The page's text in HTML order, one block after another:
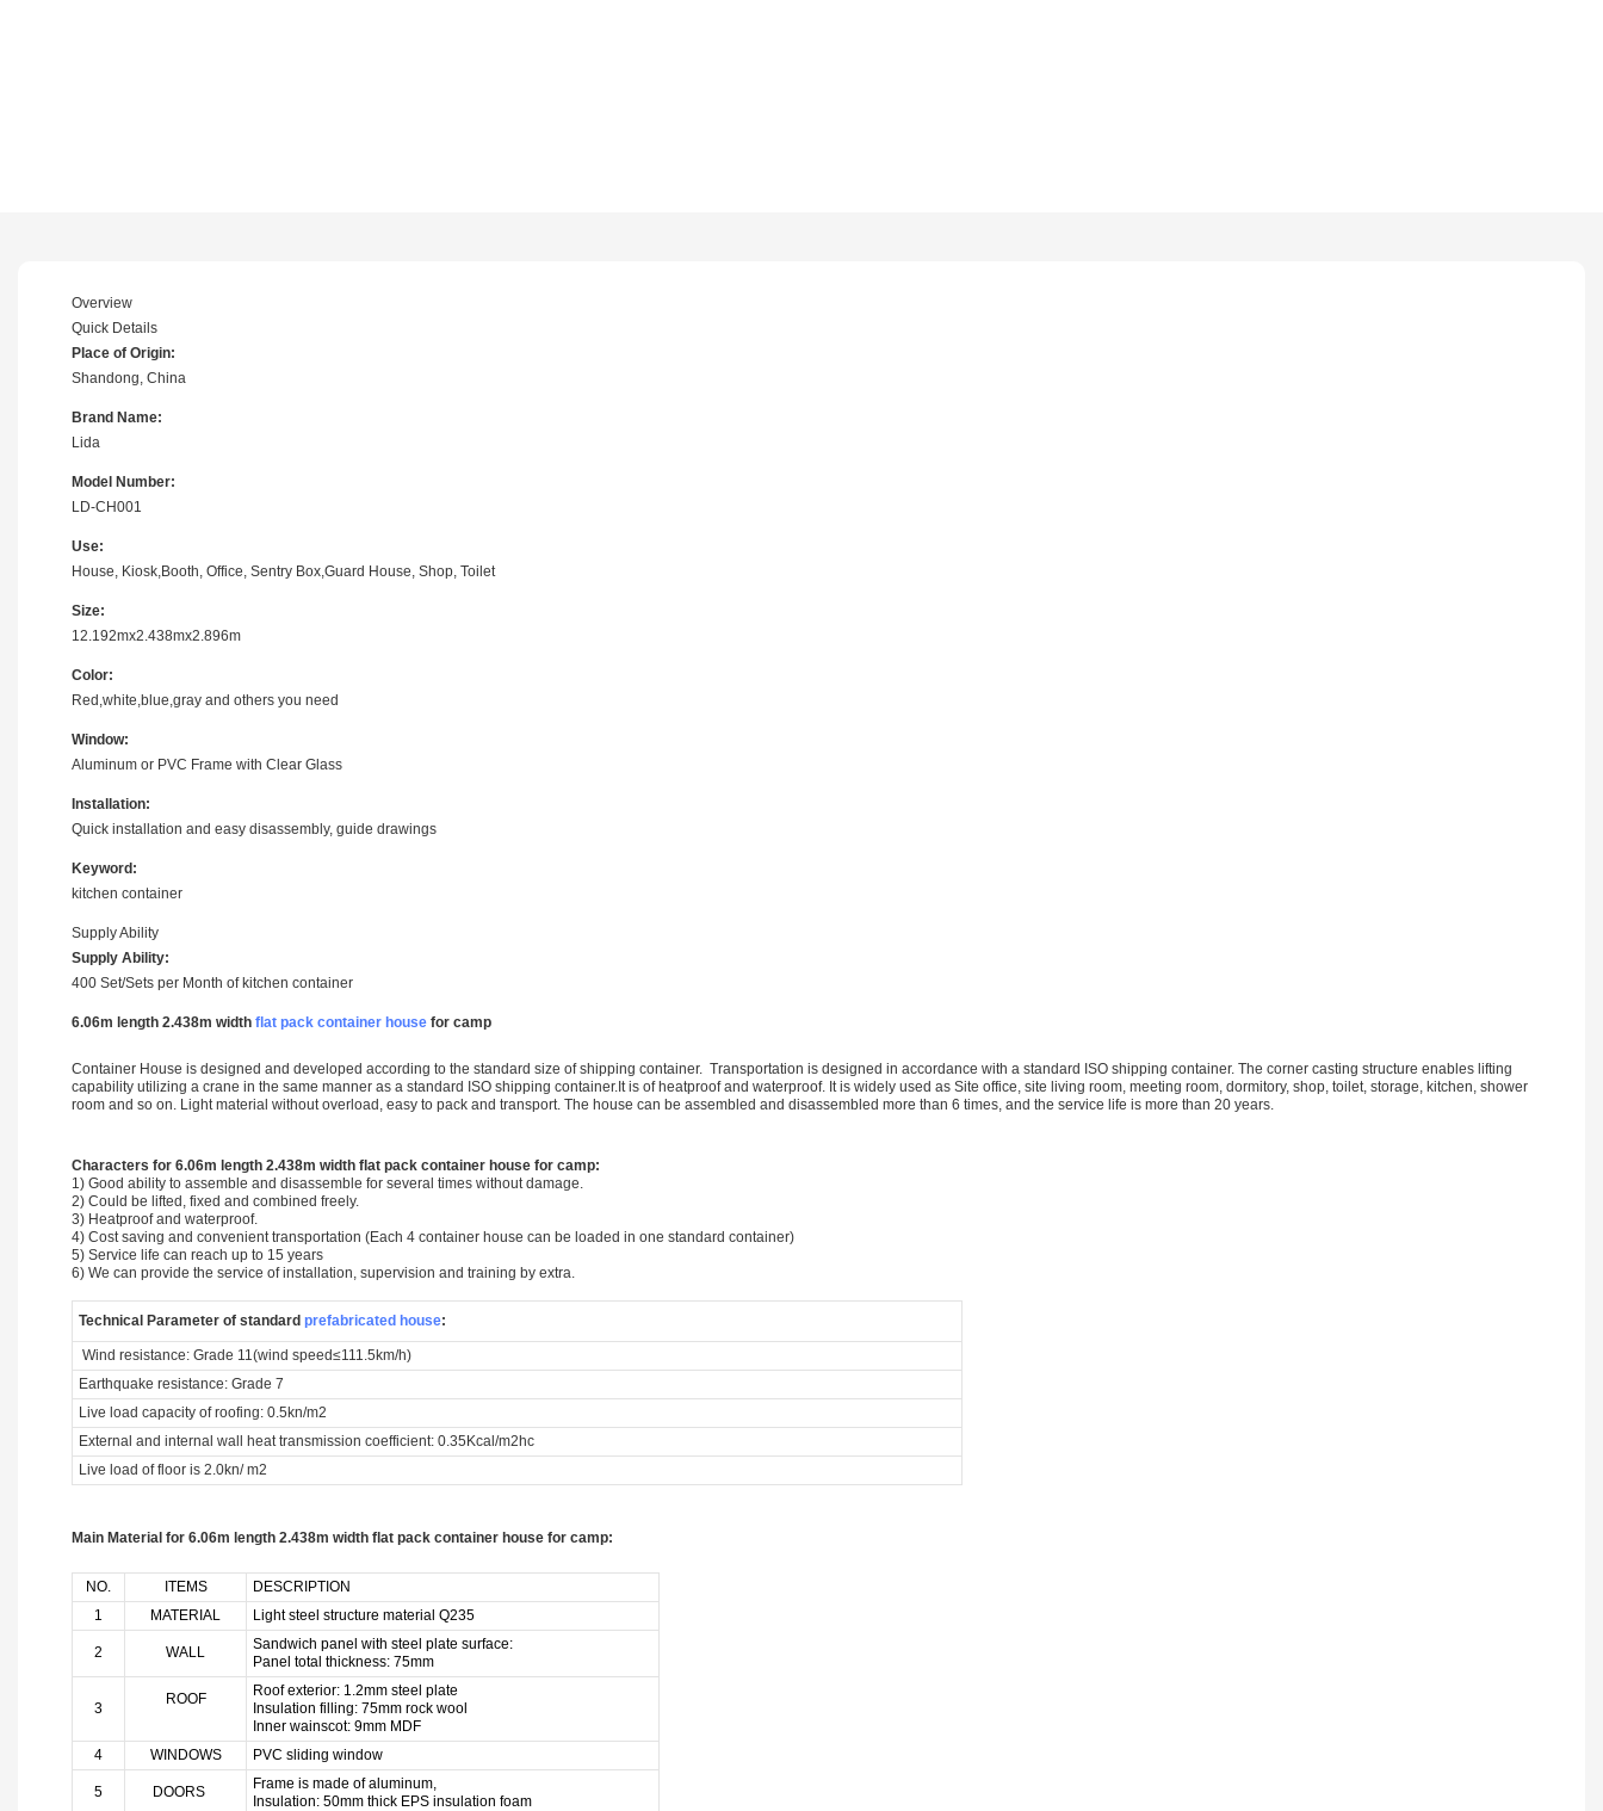
Overview
Quick Details
Place of Origin:
Shandong, China
Brand Name:
Lida
Model Number:
LD-CH001
Use:
House, Kiosk,Booth, Office, Sentry Box,Guard House, Shop, Toilet
Size:
12.192mx2.438mx2.896m
Color:
Red,white,blue,gray and others you need
Window:
Aluminum or PVC Frame with Clear Glass
Installation:
Quick installation and easy disassembly, guide drawings
Keyword:
kitchen container
Supply Ability
Supply Ability:
400 Set/Sets per Month of kitchen container
6.06m length 2.438m width flat pack container house for camp
Container House is designed and developed according to the standard size of shipping container. Transportation is designed in accordance with a standard ISO shipping container. The corner casting structure enables lifting
capability utilizing a crane in the same manner as a standard ISO shipping container.It is of heatproof and waterproof. It is widely used as Site office, site living room, meeting room, dormitory, shop, toilet, storage, kitchen, shower
room and so on. Light material without overload, easy to pack and transport. The house can be assembled and disassembled more than 6 times, and the service life is more than 20 years.
Characters for 6.06m length 2.438m width flat pack container house for camp:
1) Good ability to assemble and disassemble for several times without damage.
2) Could be lifted, fixed and combined freely.
3) Heatproof and waterproof.
4) Cost saving and convenient transportation (Each 4 container house can be loaded in one standard container)
5) Service life can reach up to 15 years
6) We can provide the service of installation, supervision and training by extra.
Technical Parameter of standard prefabricated house:
Wind resistance: Grade 11(wind speed≤111.5km/h)
Earthquake resistance: Grade 7
Live load capacity of roofing: 0.5kn/m2
External and internal wall heat transmission coefficient: 0.35Kcal/m2hc
Live load of floor is 2.0kn/ m2
Main Material for 6.06m length 2.438m width flat pack container house for camp:
NO. ITEMS
DESCRIPTION
1
MATERIAL Light steel structure material Q235
2 WALL
Sandwich panel with steel plate surface:
Panel total thickness: 75mm
3
ROOF
Roof exterior: 1.2mm steel plate
Insulation filling: 75mm rock wool
Inner wainscot: 9mm MDF
4
WINDOWS PVC sliding window
5 DOORS
Frame is made of aluminum,
Insulation: 50mm thick EPS insulation foam